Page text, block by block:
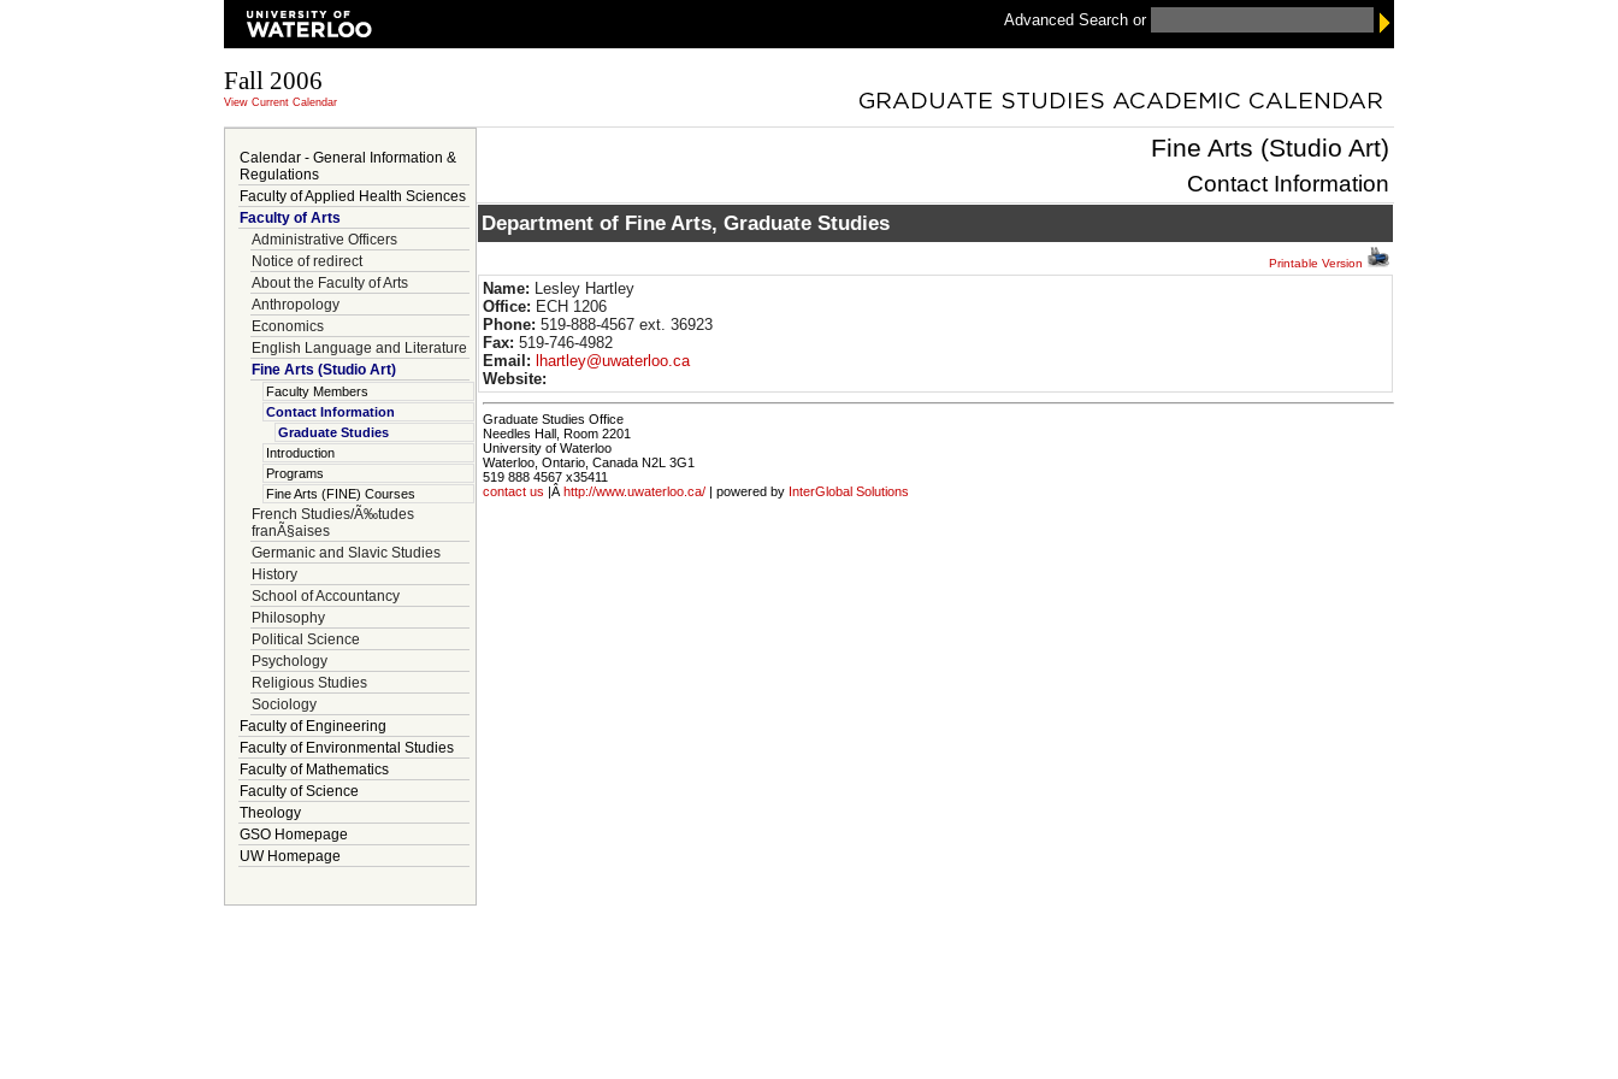
Advanced Search or
Fall 2006
View Current Calendar
Calendar - General Information &
Regulations
Faculty of Applied Health Sciences
Faculty of Arts
Administrative Officers
Notice of redirect
About the Faculty of Arts
Anthropology
Economics
English Language and Literature
Fine Arts (Studio Art)
Faculty Members
Contact Information
Graduate Studies
Introduction
Programs
Fine Arts (FINE) Courses
French Studies/Ã‰tudes
franÃ§aises
Germanic and Slavic Studies
History
School of Accountancy
Philosophy
Political Science
Psychology
Religious Studies
Sociology
Faculty of Engineering
Faculty of Environmental Studies
Faculty of Mathematics
Faculty of Science
Theology
GSO Homepage
UW Homepage
Fine Arts (Studio Art)
Contact Information
Department of Fine Arts, Graduate Studies
Printable Version
Name: Lesley Hartley
Office: ECH 1206
Phone: 519-888-4567 ext. 36923
Fax: 519-746-4982
Email:
lhartley@uwaterloo.ca
Website:
Graduate Studies Office
Needles Hall, Room 2201
University of Waterloo
Waterloo, Ontario, Canada N2L 3G1
519 888 4567 x35411
contact us |Â http://www.uwaterloo.ca/ | powered by InterGlobal Solutions